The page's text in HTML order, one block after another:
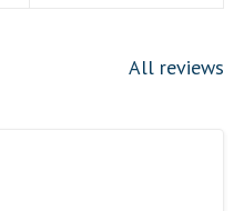
All reviews